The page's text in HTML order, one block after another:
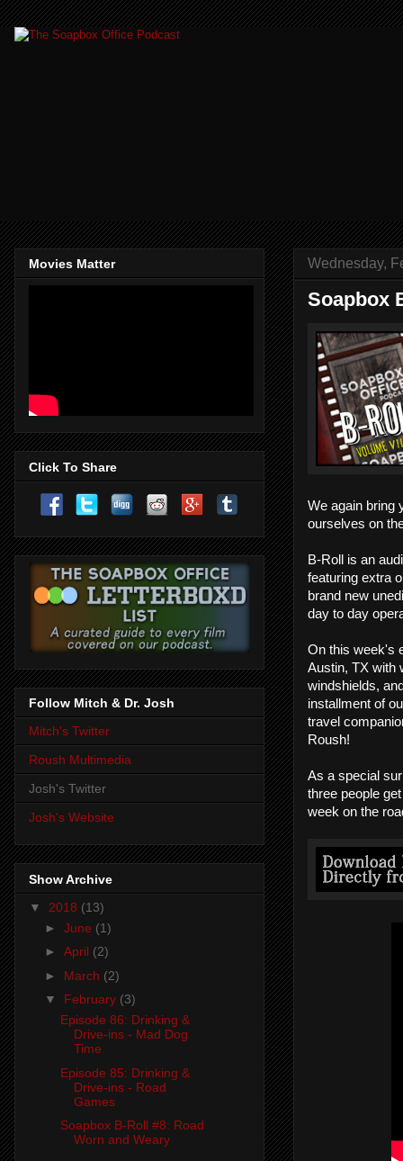
Wednesday,
Soapbox
We again bring
ourselves on
B-Roll is an
featuring extra
brand new
day to day
On this week's
Austin, TX with
windshields,
installment of
travel
Roush!
As a special
three people
week on the
Movies Matter
Click To Share
Follow Mitch & Dr. Josh
Mitch's Twitter
Roush Multimedia
Josh's Twitter
Josh's Website
Show Archive
▼ 2018 (13)
► June (1)
► April (2)
► March (2)
▼ February (3)
Episode 86: Drinking &
Drive-ins - Mad Dog
Time
Episode 85: Drinking &
Drive-ins - Road
Games
Soapbox B-Roll #8: Road
Worn and Weary